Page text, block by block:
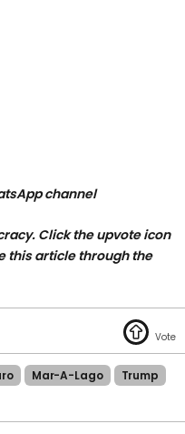
channel
Click the upvote icon
this article through the
Mar-A-Lago
Trump